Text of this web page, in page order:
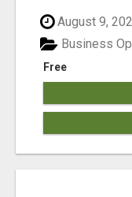
August 9,
Free
Business